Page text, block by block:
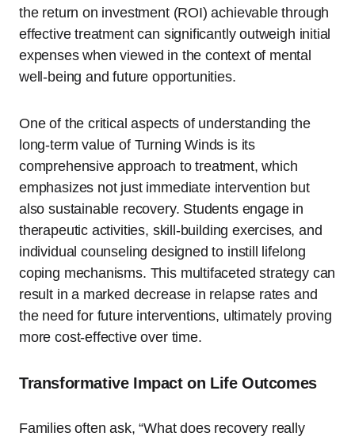
the return on investment (ROI) achievable through
effective treatment can significantly outweigh initial
expenses when viewed in the context of mental
well-being and future opportunities.
One of the critical aspects of understanding the
long-term value of Turning Winds is its
comprehensive approach to treatment, which
emphasizes not just immediate intervention but
also sustainable recovery. Students engage in
therapeutic activities, skill-building exercises, and
individual counseling designed to instill lifelong
coping mechanisms. This multifaceted strategy can
result in a marked decrease in relapse rates and
the need for future interventions, ultimately proving
more cost-effective over time.
Transformative Impact on Life Outcomes
Families often ask, “What does recovery really